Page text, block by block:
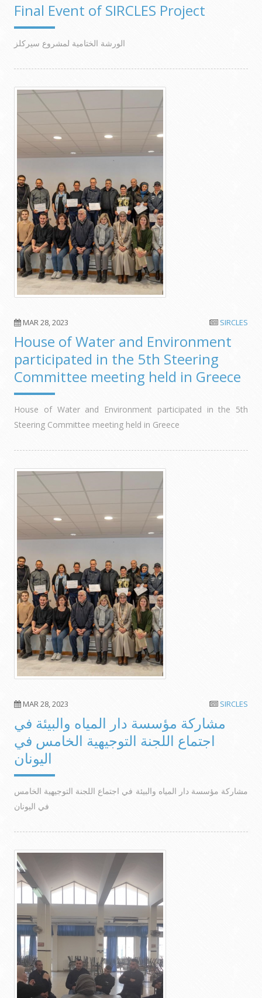
Final Event of SIRCLES Project
الورشة الختامية لمشروع سيركلز
MAR 28, 2023 SIRCLES
House of Water and Environment
participated in the 5th Steering
Committee meeting held in Greece
House of Water and Environment participated in the 5th
Steering Committee meeting held in Greece
MAR 28, 2023 SIRCLES
مشاركة مؤسسة دار المياه والبيئة في
اجتماع اللجنة التوجيهية الخامس في
اليونان
مشاركة مؤسسة دار المياه والبيئة في اجتماع اللجنة التوجيهية الخامس
في اليونان